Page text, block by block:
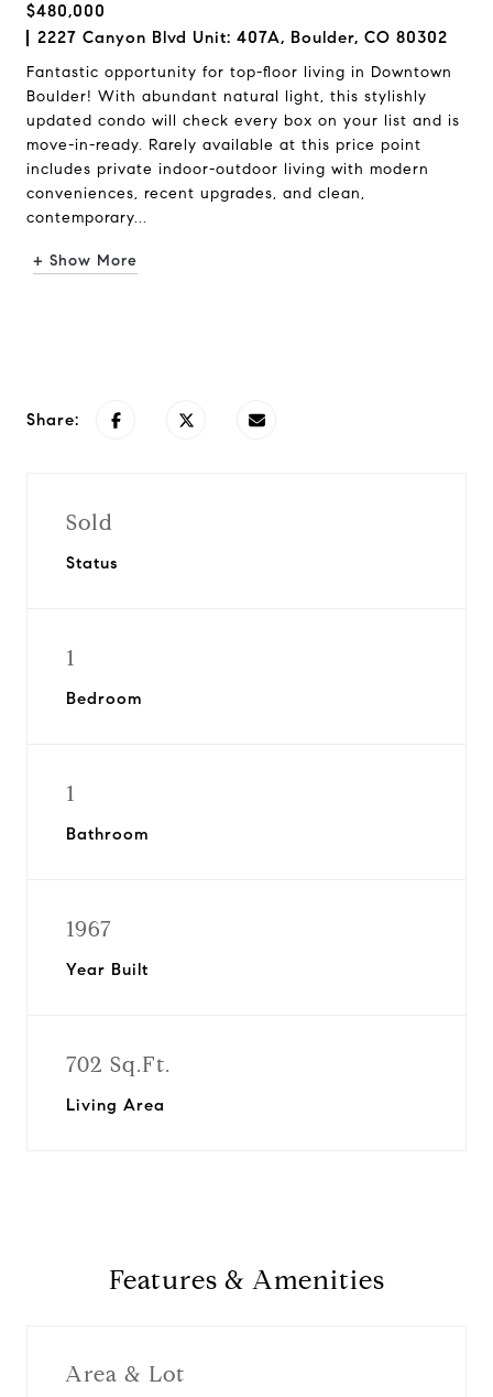
$480,000
2227 Canyon Blvd Unit: 407A, Boulder, CO 80302
Fantastic opportunity for top-floor living in Downtown
Boulder! With abundant natural light, this stylishly
updated condo will check every box on your list and is
move-in-ready. Rarely available at this price point
includes private indoor-outdoor living with modern
conveniences, recent upgrades, and clean,
contemporary...
+ Show More
Share:
Sold
Status
1
Bedroom
1
Bathroom
1967
Year Built
702 Sq.Ft.
Living Area
Features & Amenities
Area & Lot